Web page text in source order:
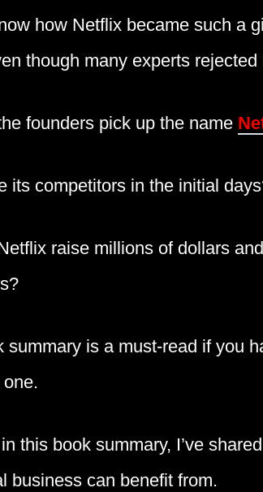
how Netflix became such a
though many experts rejected
founders pick up the name
its competitors in the initial
raise millions of dollars
summary is a must-read if you
this book summary, I’ve
business can benefit from.